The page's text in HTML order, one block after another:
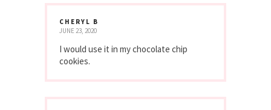
CHERYL B
JUNE 23, 2020
I would use it in my chocolate chip
cookies.